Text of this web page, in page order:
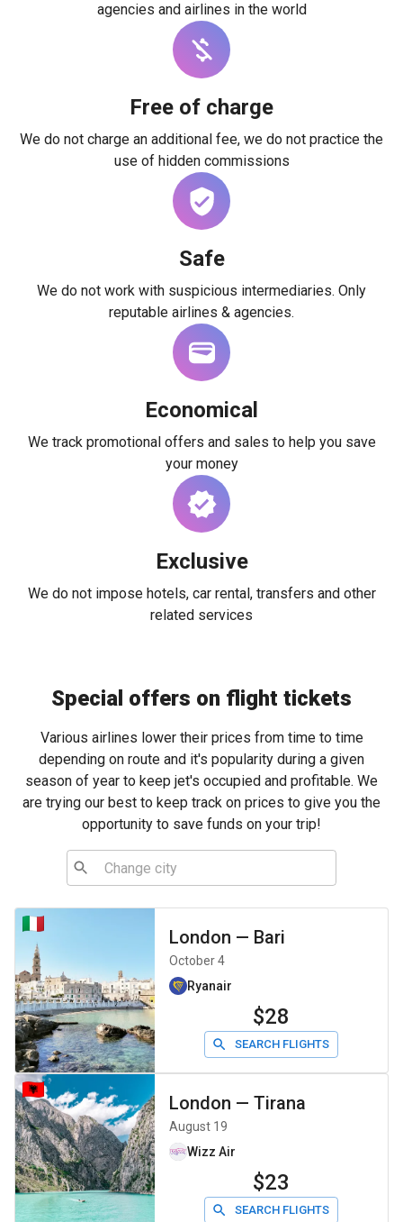
agencies and airlines in the world
Free of charge
We do not charge an additional fee, we do not practice the
use of hidden commissions
Safe
We do not work with suspicious intermediaries. Only
reputable airlines & agencies.
Economical
We track promotional offers and sales to help you save
your money
Exclusive
We do not impose hotels, car rental, transfers and other
related services
Special offers on flight tickets
Various airlines lower their prices from time to time
depending on route and it's popularity during a given
season of year to keep jet's occupied and profitable. We
are trying our best to keep track on prices to give you the
opportunity to save funds on your trip!
London — Bari
October 4
Ryanair
$28
SEARCH FLIGHTS
London — Tirana
August 19
Wizz Air
$23
SEARCH FLIGHTS